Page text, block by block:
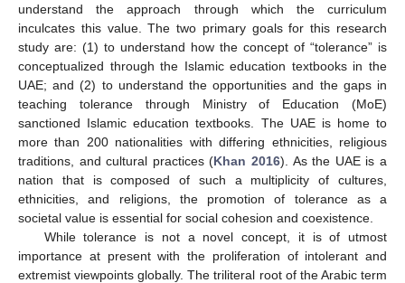
understand the approach through which the curriculum
inculcates this value. The two primary goals for this research
study are: (1) to understand how the concept of “tolerance” is
conceptualized through the Islamic education textbooks in the
UAE; and (2) to understand the opportunities and the gaps in
teaching tolerance through Ministry of Education (MoE)
sanctioned Islamic education textbooks. The UAE is home to
more than 200 nationalities with differing ethnicities, religious
traditions, and cultural practices (Khan 2016). As the UAE is a
nation that is composed of such a multiplicity of cultures,
ethnicities, and religions, the promotion of tolerance as a
societal value is essential for social cohesion and coexistence.
While tolerance is not a novel concept, it is of utmost
importance at present with the proliferation of intolerant and
extremist viewpoints globally. The triliteral root of the Arabic term